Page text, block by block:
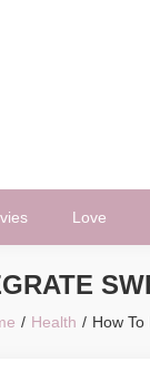
Love
Health How